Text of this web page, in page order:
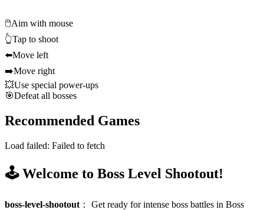
🖱️Aim with mouse
👆Tap to shoot
⬅️Move left
➡️Move right
💥Use special power-ups
🎯Defeat all bosses
Recommended Games
Load failed: Failed to fetch
🕹️ Welcome to Boss Level Shootout!
boss-level-shootout ： Get ready for intense boss battles in Boss